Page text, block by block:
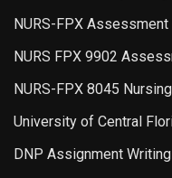
NURS-FPX
NURS FPX 9902
NURS-FPX 8045
University of Central
DNP Assignment